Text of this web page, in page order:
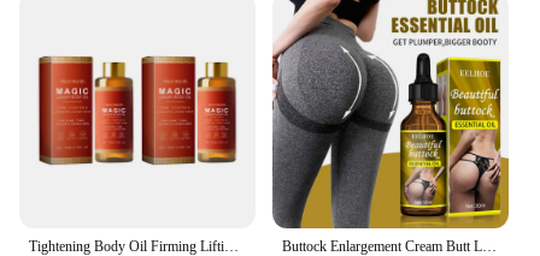
Tightening Body Oil Firming Lifting Reduce Fine Lines Improve Sagging Skin Dullness Brightening Moisturizing Nourish Skin Care Buttock Enlargement Cream Butt Lift Up Firming Essential Oil Big Ass Enhance Hip Growth Tighten Shaping Sexy Body Care For Women